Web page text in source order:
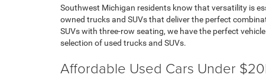
Southwest Michigan residents know that versatility is
owned trucks and SUVs that deliver the perfect
SUVs with three-row seating, we have the perfect
selection of used trucks and SUVs.
Affordable Used Cars Under